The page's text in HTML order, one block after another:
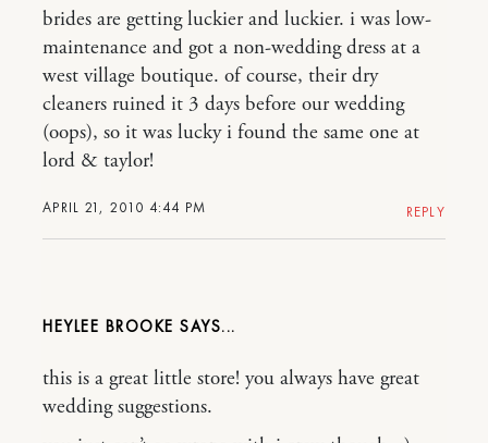
APRIL 21, 2010 4:44 PM
brides are getting luckier and luckier. i was low-
maintenance and got a non-wedding dress at a
west village boutique. of course, their dry
cleaners ruined it 3 days before our wedding
(oops), so it was lucky i found the same one at
lord & taylor!
REPLY
HEYLEE BROOKE
this is a great little store! you always have great
wedding suggestions.